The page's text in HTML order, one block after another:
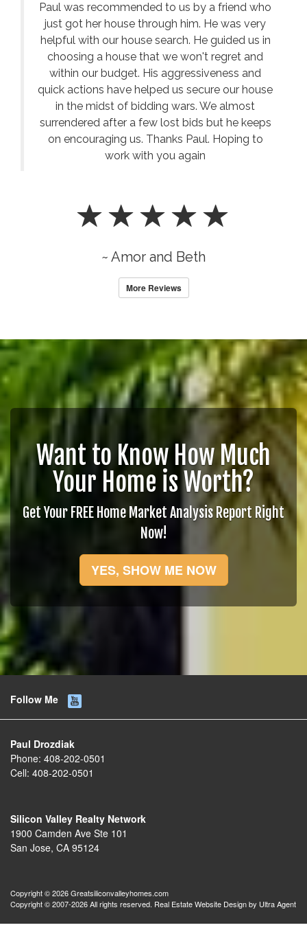
Paul was recommended to us by a friend who
just got her house through him. He was very
helpful with our house search. He guided us in
choosing a house that we won't regret and
within our budget. His aggressiveness and
quick actions have helped us secure our house
in the midst of bidding wars. We almost
surrendered after a few lost bids but he keeps
on encouraging us. Thanks Paul. Hoping to
work with you again
~ Amor and Beth
More Reviews
Want to Know How Much
Your Home is Worth?
Get Your FREE Home Market Analysis Report Right
Now!
YES, SHOW ME NOW
Follow Me
Paul Drozdiak
Phone: 408-202-0501
Cell: 408-202-0501
Silicon Valley Realty Network
1900 Camden Ave Ste 101
San Jose, CA 95124
Copyright © 2026 Greatsiliconvalleyhomes.com
Copyright © 2007-2026 All rights reserved. Real Estate Website Design by Ultra Agent